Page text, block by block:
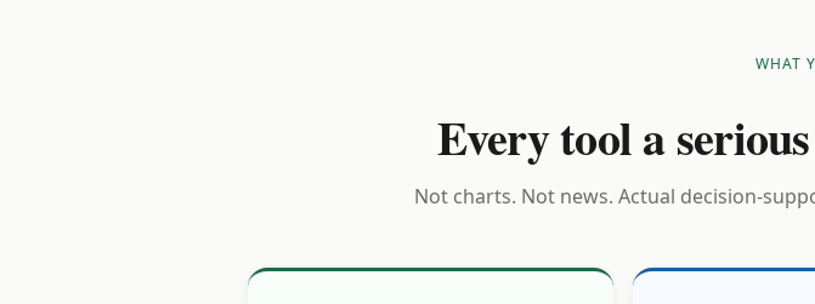
WHAT
Every tool a
Not charts. Not news. Actual decision-